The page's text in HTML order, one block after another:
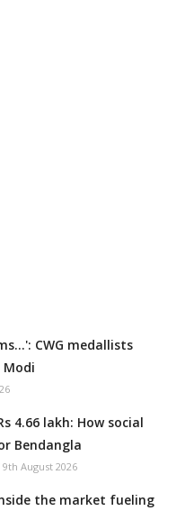
CWG medallists
Modi
4.66 lakh: How social
Bendangla
9th August 2026
the market fueling